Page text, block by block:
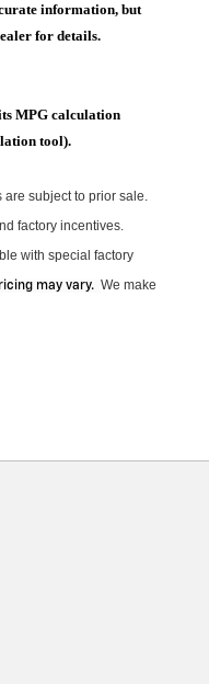
information, but
for details.
MPG calculation
tool).
are subject to prior sale.
factory incentives.
with special factory
may vary. We make